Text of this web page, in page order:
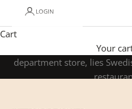
LOGIN
Cart
Your
Nestled at the very top of
department store, lies